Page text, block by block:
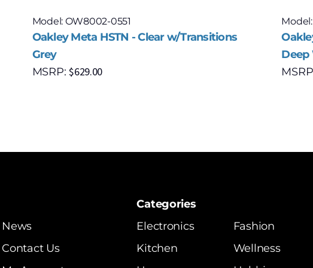
Model: OW8002-0551
Oakley Meta HSTN - Clear w/Transitions
Grey
MSRP:$629.00
Deep
News
Contact Us
Categories
Electronics
Kitchen
Fashion
Wellness